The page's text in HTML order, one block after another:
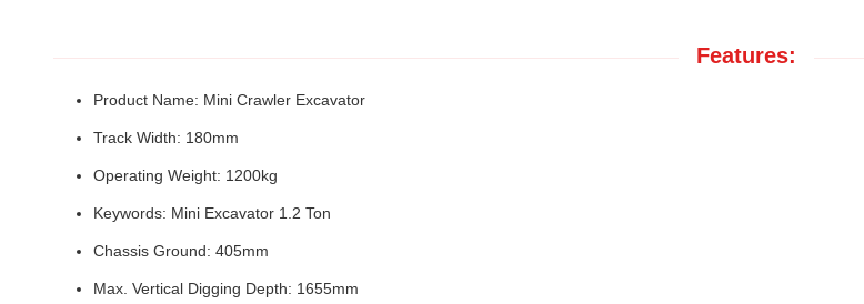
Features:
Product Name: Mini Crawler Excavator
Track Width: 180mm
Operating Weight: 1200kg
Keywords: Mini Excavator 1.2 Ton
Chassis Ground: 405mm
Max. Vertical Digging Depth: 1655mm